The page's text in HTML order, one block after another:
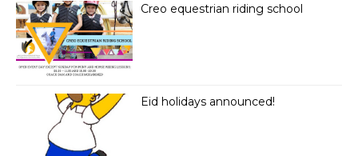
Creo equestrian riding school
Eid holidays announced!